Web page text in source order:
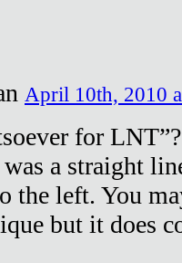
April 10th, 2010
for
a straight
the left. You
but it does